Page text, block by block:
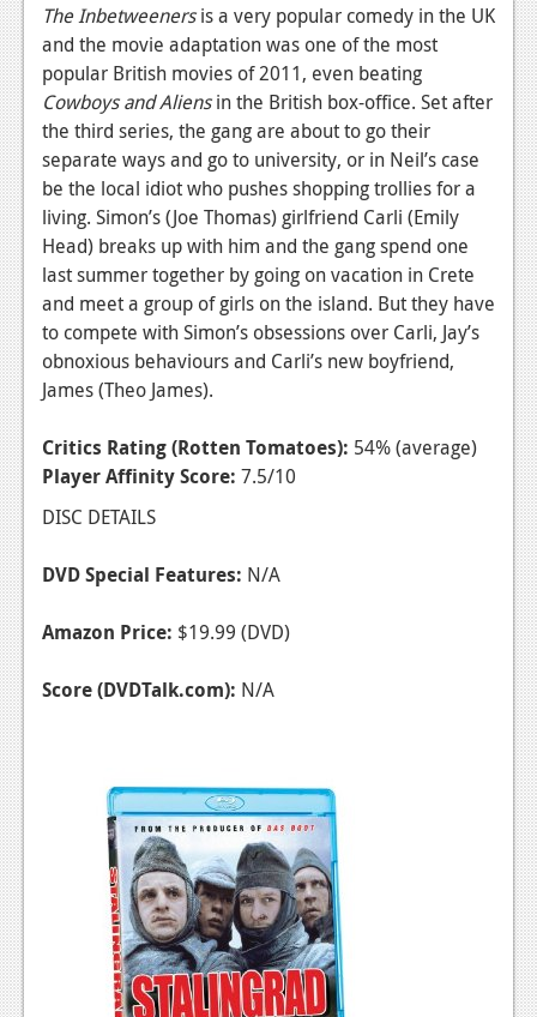
The Inbetweenersis a very popular comedy in the UK
and the movie adaptation was one of the most
popular British movies of 2011, even beating
Cowboys and Aliensin the British box-office. Set after
the third series, the gang are about to go their
separate ways and go to university, or in Neil’s case
be the local idiot who pushes shopping trollies for a
living. Simon’s (Joe Thomas) girlfriend Carli (Emily
Head) breaks up with him and the gang spend one
last summer together by going on vacation in Crete
and meet a group of girls on the island. But they have
to compete with Simon’s obsessions over Carli, Jay’s
obnoxious behaviours and Carli’s new boyfriend,
James (Theo James).
Critics Rating (Rotten Tomatoes): 54% (average)
Player Affinity Score: 7.5/10
DISC DETAILS
DVD Special Features: N/A
Amazon Price: $19.99 (DVD)
Score (DVDTalk.com): N/A